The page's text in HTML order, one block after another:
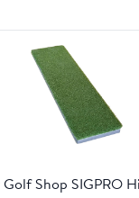
Golf Shop SIGPRO